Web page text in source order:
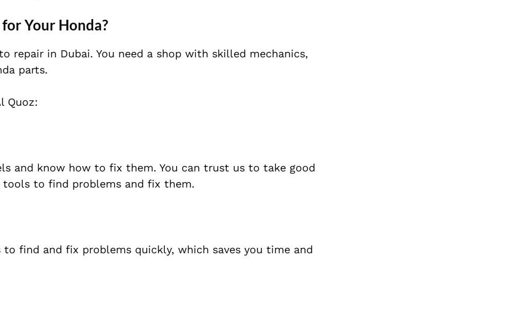
Your Honda?
repair in Dubai. You need a shop with skilled mechanics,
parts.
Quoz:
and know how to fix them. You can trust us to take good
tools to find problems and fix them.
find and fix problems quickly, which saves you time and